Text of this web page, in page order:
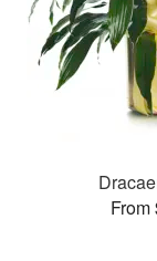
From